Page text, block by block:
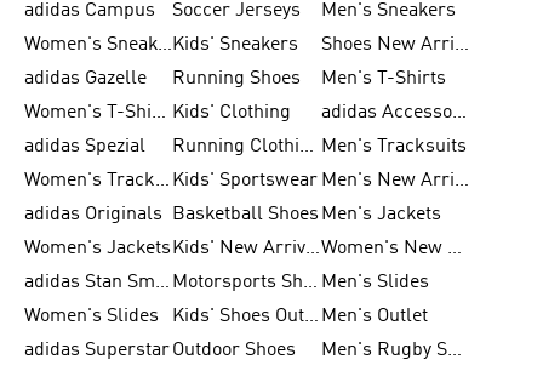
adidas Campus
Soccer Jerseys
Men's Sneakers
Women's SneakersKids' Sneakers
Shoes New Arrival
adidas Gazelle
Running Shoes
Men's T-Shirts
Women's T-Shirts Kids' Clothing
adidas Accessories
adidas Spezial
Running Clothing Men's Tracksuits
Women's Tracksuits Kids' Sportswear
Men's New Arrivals
adidas Originals
Basketball Shoes Men's Jackets
Women's Jackets
Kids' New Arrival
Women's New Arrivals
adidas Stan Smith
Motorsports Shoes Men's Slides
Women's Slides
Kids' Shoes Outlet Men's Outlet
adidas SuperstarOutdoor Shoes
Men's Rugby Shoes